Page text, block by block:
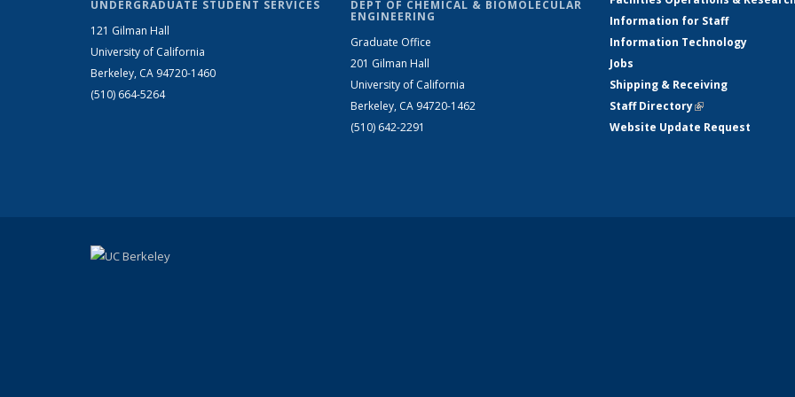
UNDERGRADUATE STUDENT SERVICES
121 Gilman Hall
University of California
Berkeley, CA 94720-1460
(510) 664-5264
DEPT OF CHEMICAL & BIOMOLECULAR
ENGINEERING
Graduate Office
201 Gilman Hall
University of California
Berkeley, CA 94720-1462
(510) 642-2291
Information for Staff
Information Technology
Jobs
Shipping & Receiving
Staff Directory(link is external)
Website Update Request